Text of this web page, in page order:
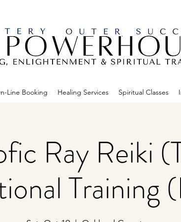
Line Booking Healing Services Spiritual Classes
Ray Reiki
Training